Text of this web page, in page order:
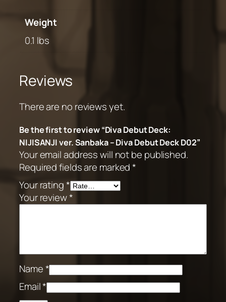
Weight
0.1 lbs
Reviews
There are no reviews yet.
Be the first to review “Diva Debut Deck:
NIJISANJI ver. Sanbaka – Diva Debut Deck D02”
Your email address will not be published.
Required fields are marked*
Your rating*
Your review*
Name*
Email*